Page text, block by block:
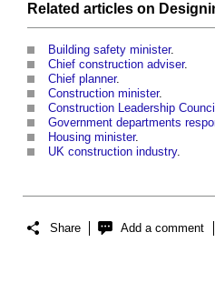
Related articles on
Building safety minister.
Chief construction adviser.
Chief planner.
Construction minister.
Construction Leadership Council
Government departments
Housing minister.
UK construction industry.
Share Add a comment